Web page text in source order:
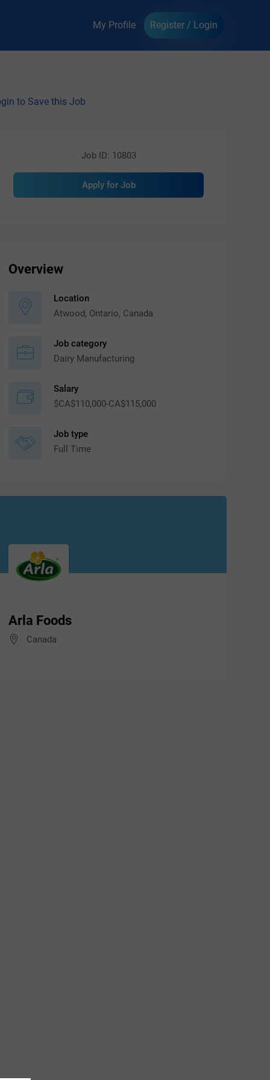
My Profile Register / Login
to Save this Job
Job ID: 10803
Apply for Job
Overview
Location
Atwood, Ontario, Canada
Job category
Dairy Manufacturing
Salary
$CA$110,000-CA$115,000
Job type
Full Time
Arla Foods
Canada